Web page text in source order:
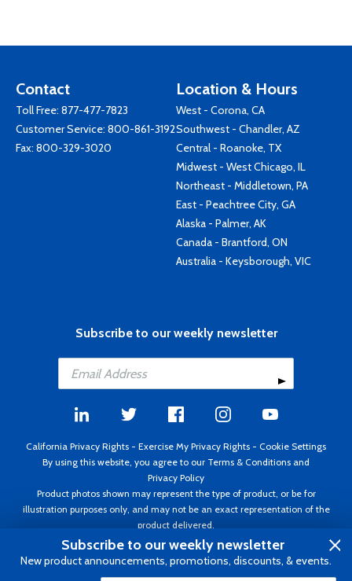
Contact
Toll Free: 877-477-7823
Customer Service: 800-861-3192
Fax: 800-329-3020
Location & Hours
West - Corona, CA
Southwest - Chandler, AZ
Central - Roanoke, TX
Midwest - West Chicago, IL
Northeast - Middletown, PA
East - Peachtree City, GA
Alaska - Palmer, AK
Canada - Brantford, ON
Australia - Keysborough, VIC
Subscribe to our weekly newsletter
California Privacy Rights - Exercise My Privacy Rights - Cookie Settings
By using this website, you agree to our Terms & Conditions and
Privacy Policy
Product photos shown may represent the type of product, or be for
illustration purposes only, and may not be an exact representation of the
product delivered.
Copyright ©1995 - 2026 Aircraft Spruce ®. All rights reserved. Prices subject
to change without notice. Invoice currency USD.
Subscribe to our weekly newsletter
New product announcements, promotions, discounts, & events.